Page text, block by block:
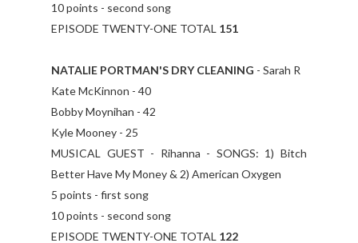
10 points - second song
EPISODE TWENTY-ONE TOTAL 151
NATALIE PORTMAN'S DRY CLEANING - Sarah R
Kate McKinnon - 40
Bobby Moynihan - 42
Kyle Mooney - 25
MUSICAL GUEST - Rihanna - SONGS: 1) Bitch
Better Have My Money & 2) American Oxygen
5 points - first song
10 points - second song
EPISODE TWENTY-ONE TOTAL 122